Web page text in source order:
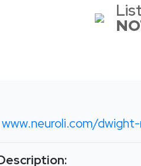
www.neuroli.com/